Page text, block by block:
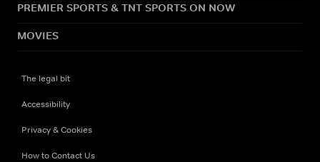
PREMIER SPORTS & TNT SPORTS ON NOW
MOVIES
The legal bit
Accessibility
Privacy & Cookies
How to Contact Us